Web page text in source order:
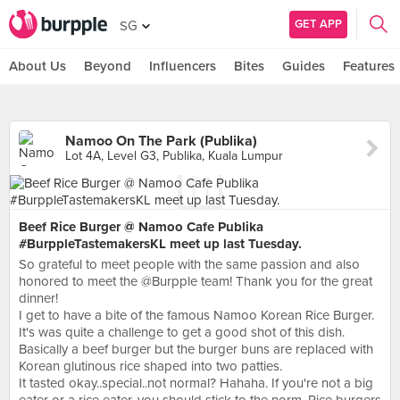
SG GET APP
About Us Beyond Influencers Bites Guides Features
Namoo On The Park (Publika)
Lot 4A, Level G3, Publika, Kuala Lumpur
Beef Rice Burger @ Namoo Cafe Publika
#BurppleTastemakersKL meet up last Tuesday.
So grateful to meet people with the same passion and also
honored to meet the @Burpple team! Thank you for the great
dinner!
I get to have a bite of the famous Namoo Korean Rice Burger.
It's was quite a challenge to get a good shot of this dish.
Basically a beef burger but the burger buns are replaced with
Korean glutinous rice shaped into two patties.
It tasted okay..special..not normal? Hahaha. If you're not a big